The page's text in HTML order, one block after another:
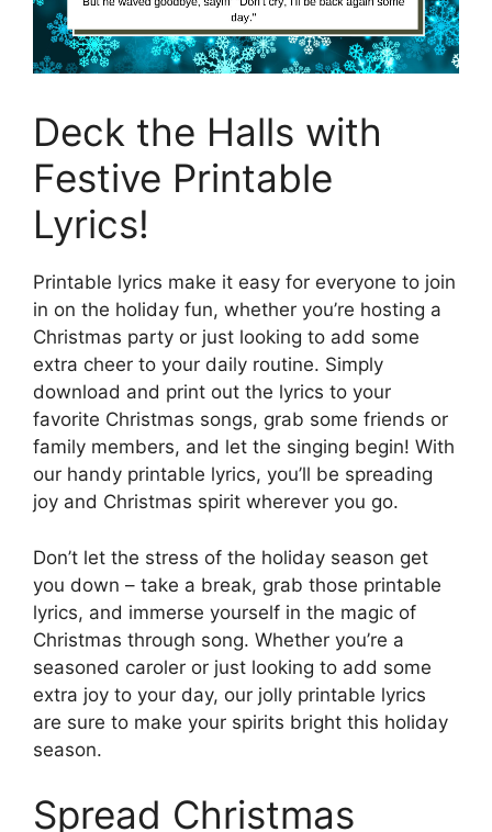
Deck the Halls with
Festive Printable
Lyrics!
Printable lyrics make it easy for everyone to join
in on the holiday fun, whether you’re hosting a
Christmas party or just looking to add some
extra cheer to your daily routine. Simply
download and print out the lyrics to your
favorite Christmas songs, grab some friends or
family members, and let the singing begin! With
our handy printable lyrics, you’ll be spreading
joy and Christmas spirit wherever you go.
Don’t let the stress of the holiday season get
you down – take a break, grab those printable
lyrics, and immerse yourself in the magic of
Christmas through song. Whether you’re a
seasoned caroler or just looking to add some
extra joy to your day, our jolly printable lyrics
are sure to make your spirits bright this holiday
season.
Spread Christmas